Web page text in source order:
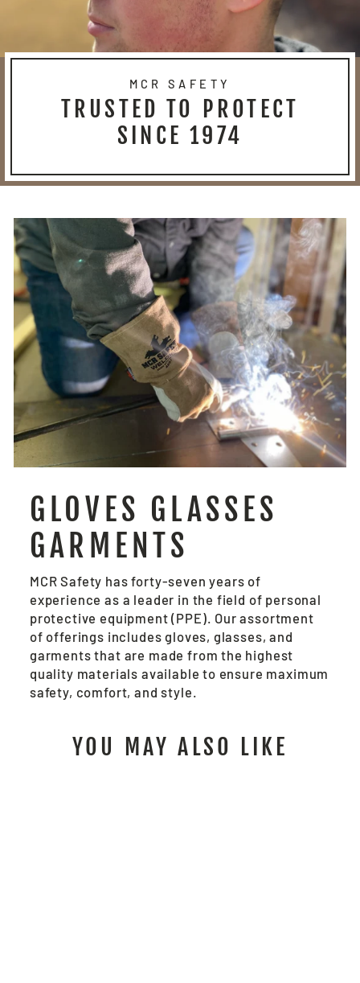
MCR SAFETY
TRUSTED TO PROTECT
SINCE 1974
GLOVES GLASSES
GARMENTS
MCR Safety has forty-seven years of
experience as a leader in the field of personal
protective equipment (PPE). Our assortment
of offerings includes gloves, glasses, and
garments that are made from the highest
quality materials available to ensure maximum
safety, comfort, and style.
YOU MAY ALSO LIKE